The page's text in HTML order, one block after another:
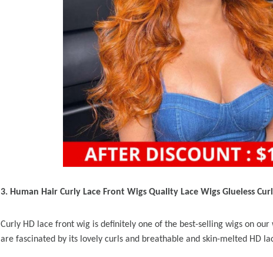
3. Human Hair Curly Lace Front Wigs Quality Lace Wigs Glueless
Curly HD lace front wig is definitely one of the best-selling wigs on
are fascinated by its lovely curls and breathable and skin-melted HD